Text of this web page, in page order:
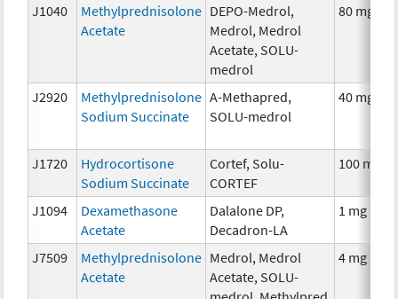
J1040
Methylprednisolone
Acetate
DEPO-Medrol,
Medrol, Medrol
Acetate, SOLU-
medrol
80 mg
J2920
Methylprednisolone
Sodium Succinate
A-Methapred,
SOLU-medrol
40 mg
J1720
Hydrocortisone
Sodium Succinate
Cortef, Solu-
CORTEF
100 mg
J1094
Dexamethasone
Acetate
Dalalone DP,
Decadron-LA
1 mg
J7509
Methylprednisolone
Acetate
Medrol, Medrol
Acetate, SOLU-
4 mg